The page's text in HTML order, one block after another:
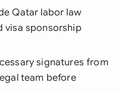
Qatar labor law
visa sponsorship
signatures from
team before